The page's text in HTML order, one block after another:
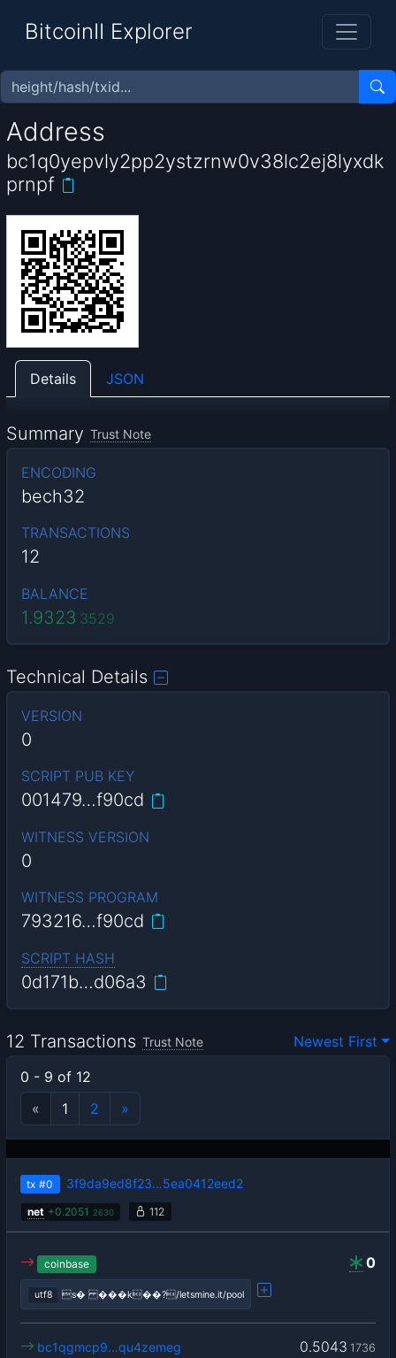
BitcoinII Explorer
Address
bc1q0yepvly2pp2ystzrnw0v38lc2ej8lyxdk
prnpf
Details JSON
Summary Trust Note
ENCODING
bech32
TRANSACTIONS
12
BALANCE
1.9323 3529
Technical Details
VERSION
0
SCRIPT PUB KEY
001479…f90cd
WITNESS VERSION
0
WITNESS PROGRAM
793216…f90cd
SCRIPT HASH
0d171b…d06a3
12 Transactions Trust Note
Newest First
0 - 9 of 12
«
1 2 »
tx #0 3f9da9ed8f23…5ea0412eed2
net +0.2051 2630 112
0
coinbase
utf8 s� ���k��?/letsmine.it/pool
0.5043 1736
bc1qgmcp9…qu4zemeg